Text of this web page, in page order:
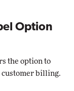
Option
the option to
billing.